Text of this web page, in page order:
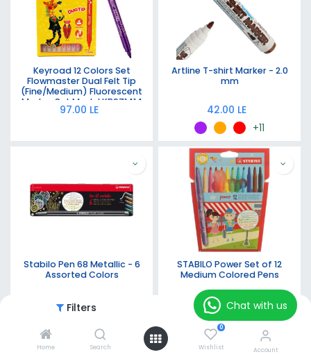
Filters Featured
Home Search
0
Wishlist Account
Keyroad 12 Colors Set
Flowmaster Dual Felt Tip
(Fine/Medium) Fluorescent
Marker Set Model KR971414
97.00 LE
Artline T-shirt Marker - 2.0
mm
42.00 LE
+11
Stabilo Pen 68 Metallic - 6
Assorted Colors
332.00LE
STABILO Power Set of 12
Medium Colored Pens
230.00LE
Chat with us